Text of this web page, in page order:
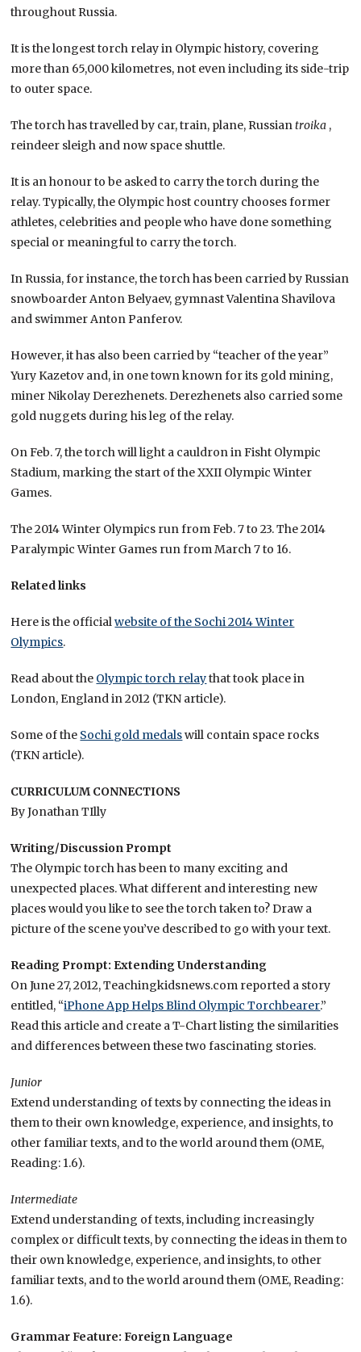
throughout Russia.
It is the longest torch relay in Olympic history, covering
more than 65,000 kilometres, not even including its side-trip
to outer space.
The torch has travelled by car, train, plane, Russiantroika ,
reindeer sleigh and now space shuttle.
It is an honour to be asked to carry the torch during the
relay. Typically, the Olympic host country chooses former
athletes, celebrities and people who have done something
special or meaningful to carry the torch.
In Russia, for instance, the torch has been carried by Russian
snowboarder Anton Belyaev, gymnast Valentina Shavilova
and swimmer Anton Panferov.
However, it has also been carried by “teacher of the year”
Yury Kazetov and, in one town known for its gold mining,
miner Nikolay Derezhenets. Derezhenets also carried some
gold nuggets during his leg of the relay.
On Feb. 7, the torch will light a cauldron in Fisht Olympic
Stadium, marking the start of the XXII Olympic Winter
Games.
The 2014 Winter Olympics run from Feb. 7 to 23. The 2014
Paralympic Winter Games run from March 7 to 16.
Related links
Here is the officialwebsite of the Sochi 2014 Winter
Olympics.
Read about the Olympic torch relaythat took place in
London, England in 2012 (TKN article).
Some of the Sochi gold medalswill contain space rocks
(TKN article).
CURRICULUM CONNECTIONS
By Jonathan TIlly
Writing/Discussion Prompt
The Olympic torch has been to many exciting and
unexpected places. What different and interesting new
places would you like to see the torch taken to? Draw a
picture of the scene you’ve described to go with your text.
Reading Prompt: Extending Understanding
On June 27, 2012, Teachingkidsnews.com reported a story
entitled, “iPhone App Helps Blind Olympic Torchbearer.”
Read this article and create a T-Chart listing the similarities
and differences between these two fascinating stories.
Junior
Extend understanding of texts by connecting the ideas in
them to their own knowledge, experience, and insights, to
other familiar texts, and to the world around them (OME,
Reading: 1.6).
Intermediate
Extend understanding of texts, including increasingly
complex or difficult texts, by connecting the ideas in them to
their own knowledge, experience, and insights, to other
familiar texts, and to the world around them (OME, Reading:
1.6).
Grammar Feature: Foreign Language